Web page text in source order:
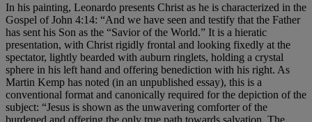
In his painting, Leonardo presents Christ as he is characterized in the
Gospel of John 4:14: “And we have seen and testify that the Father
has sent his Son as the “Savior of the World.” It is a hieratic
presentation, with Christ rigidly frontal and looking fixedly at the
spectator, lightly bearded with auburn ringlets, holding a crystal
sphere in his left hand and offering benediction with his right. As
Martin Kemp has noted (in an unpublished essay), this is a
conventional format and canonically required for the depiction of the
subject: “Jesus is shown as the unwavering comforter of the
burdened and offering the only true path towards salvation. The